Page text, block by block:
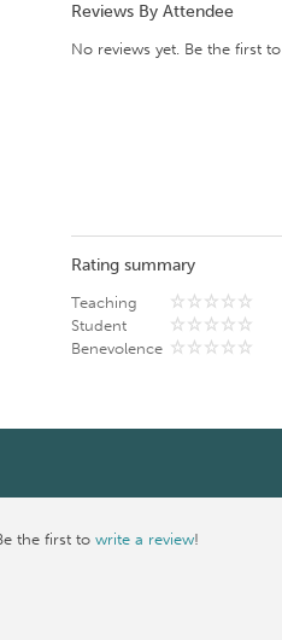
Reviews By Attendee
No reviews yet. Be the first to
Rating summary
Teaching
Student
Benevolence
the first towrite a review!